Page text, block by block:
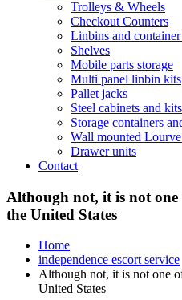
Trolleys & Wheels
Checkout Counters
Linbins and
Shelves
Mobile parts storage
Multi panel linbin kits
Pallet jacks
Steel cabinets and kits
Storage containers
Wall mounted
Drawer units
Contact
Although not, it is not
the United States
Home
independence escort service
Although not, it is not one
United States